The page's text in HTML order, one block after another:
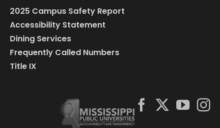
2025 Campus Safety Report
Accessibility Statement
Dining Services
Frequently Called Numbers
Title IX